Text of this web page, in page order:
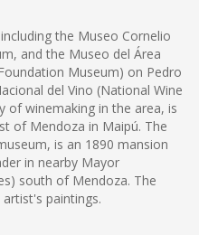
the Museo Cornelio
and the Museo del Área
Museum) on Pedro
del Vino (National Wine
of winemaking in the area, is
of Mendoza in Maipú. The
is an 1890 mansion
in nearby Mayor
south of Mendoza. The
paintings.